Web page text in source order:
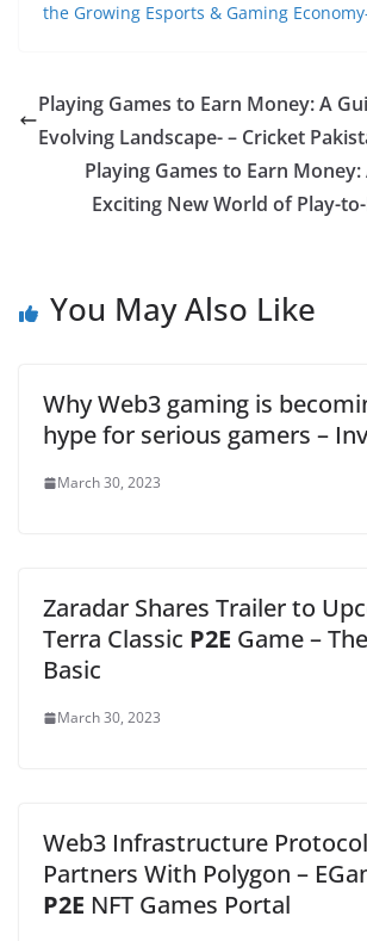
the Growing Esports & Gaming
Playing Games to Earn Money: A
Evolving Landscape- – Cricket
Playing Games to Earn
Exciting New World of Play-
You May Also Like
Why Web3 gaming is
hype for serious gamers –
March 30, 2023
Zaradar Shares Trailer to
Terra Classic P2E Game –
Basic
March 30, 2023
Web3 Infrastructure
Partners With Polygon –
P2E NFT Games Portal